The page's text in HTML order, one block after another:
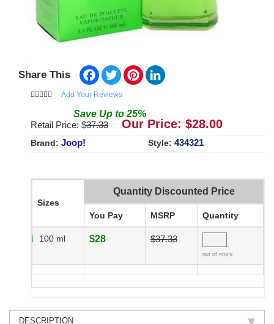
Share This Facebook
TwitterPinterest
Add Your Reviews
Save Up to 25%
Retail Price: $37.33 Our Price: $28.00
Brand: Joop! Style: 434321
Sizes
Quantity Discounted Price
You Pay MSRP Quantity
100 ml $28 $37.33
out of stock
DESCRIPTION